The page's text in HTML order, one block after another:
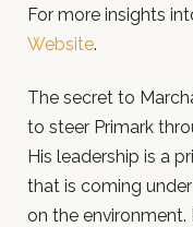
For more insights
Website.
The secret to
to steer Primark
His leadership is a
that is coming
on the